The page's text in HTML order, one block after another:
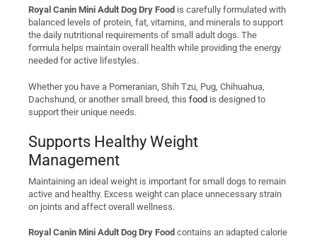
Royal Canin Mini Adult Dog Dry Food is carefully formulated with
balanced levels of protein, fat, vitamins, and minerals to support
the daily nutritional requirements of small adult dogs. The
formula helps maintain overall health while providing the energy
needed for active lifestyles.
Whether you have a Pomeranian, Shih Tzu, Pug, Chihuahua,
Dachshund, or another small breed, this food is designed to
support their unique needs.
Supports Healthy Weight
Management
Maintaining an ideal weight is important for small dogs to remain
active and healthy. Excess weight can place unnecessary strain
on joints and affect overall wellness.
Royal Canin Mini Adult Dog Dry Food contains an adapted calorie